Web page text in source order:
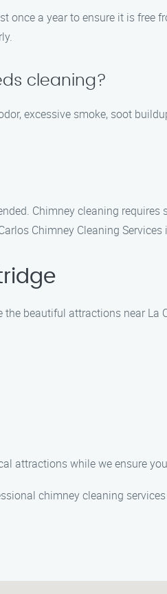
once a year to ensure it is free
cleaning?
excessive smoke, soot
Chimney cleaning
Chimney Cleaning
beautiful attractions near
attractions while we ensure
chimney cleaning